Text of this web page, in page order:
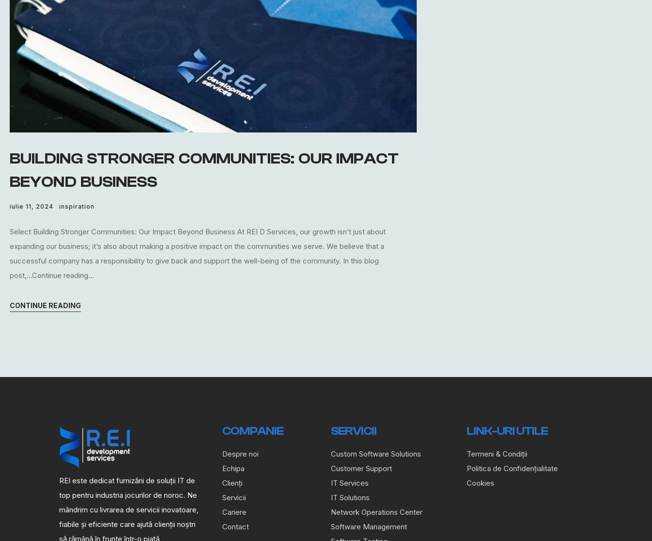
BUILDING STRONGER COMMUNITIES: OUR IMPACT
BEYOND BUSINESS
iulie 11, 2024 inspiration
Select Building Stronger Communities: Our Impact Beyond Business At REI D Services, our growth isn’t just about
expanding our business; it’s also about making a positive impact on the communities we serve. We believe that a
successful company has a responsibility to give back and support the well-being of the community. In this blog
post,...Continue reading...
CONTINUE READING
REI este dedicat furnizării de soluții IT de
top pentru industria jocurilor de noroc. Ne
mândrim cu livrarea de servicii inovatoare,
fiabile și eficiente care ajută clienții noștri
să rămână în frunte într-o piață
COMPANIE
Despre noi
Echipa
Clienți
Servicii
Cariere
Contact
SERVICII
Custom Software Solutions
Customer Support
IT Services
IT Solutions
Network Operations Center
Software Management
LINK-URI UTILE
Termeni & Condiții
Politica de Confidențialitate
Cookies